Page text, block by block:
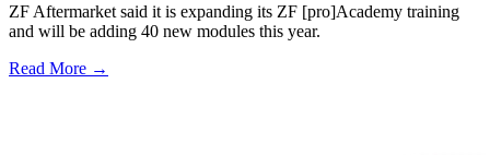
ZF Aftermarket said it is expanding its ZF [pro]Academy training
and will be adding 40 new modules this year.
Read More →